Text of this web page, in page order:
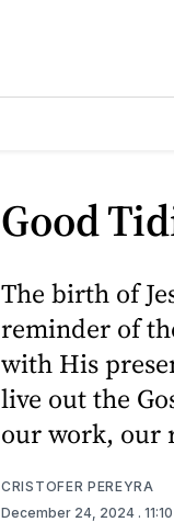
Good
The birth of
reminder of
with His
live out the
our work, our
CRISTOFER PEREYRA
December 24, 2024 .